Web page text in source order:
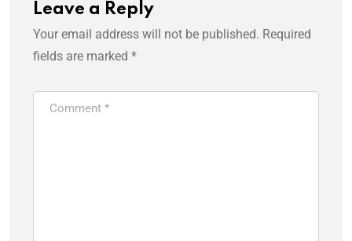
Leave a Reply
Your email address will not be published. Required
fields are marked *